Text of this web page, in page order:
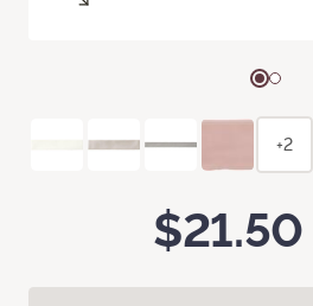
$21.50
+2